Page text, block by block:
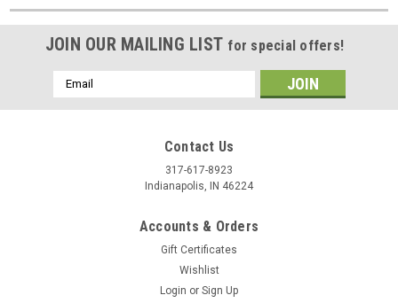
JOIN OUR MAILING LIST for special offers!
Email
Address
Contact Us
317-617-8923
Indianapolis, IN 46224
Accounts & Orders
Gift Certificates
Wishlist
Login or Sign Up